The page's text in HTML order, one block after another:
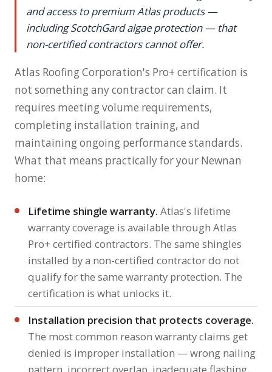
and access to premium Atlas products —
including ScotchGard algae protection — that
non-certified contractors cannot offer.
Atlas Roofing Corporation's Pro+ certification is
not something any contractor can claim. It
requires meeting volume requirements,
completing installation training, and
maintaining ongoing performance standards.
What that means practically for your Newnan
home:
Lifetime shingle warranty. Atlas's lifetime
warranty coverage is available through Atlas
Pro+ certified contractors. The same shingles
installed by a non-certified contractor do not
qualify for the same warranty protection. The
certification is what unlocks it.
Installation precision that protects coverage.
The most common reason warranty claims get
denied is improper installation — wrong nailing